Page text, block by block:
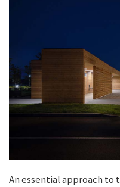
An essential approach to